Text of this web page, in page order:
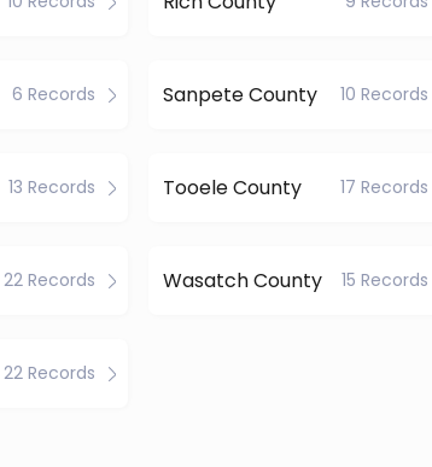
6 Records Sanpete County 10 Records
13 Records Tooele County 17 Records
22 Records Wasatch County 15 Records
22 Records